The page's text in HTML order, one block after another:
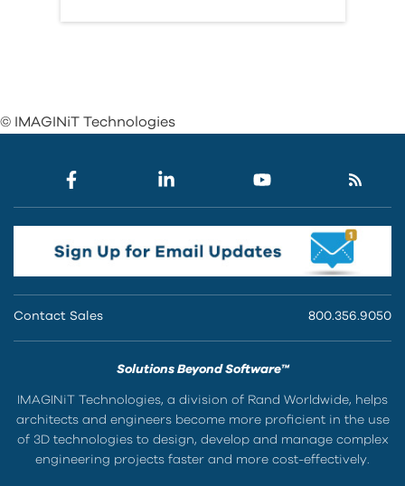
© IMAGINiT Technologies
Contact Sales 800.356.9050
Solutions Beyond Software™
IMAGINiT Technologies, a division of Rand Worldwide, helps
architects and engineers become more proficient in the use
of 3D technologies to design, develop and manage complex
engineering projects faster and more cost-effectively.